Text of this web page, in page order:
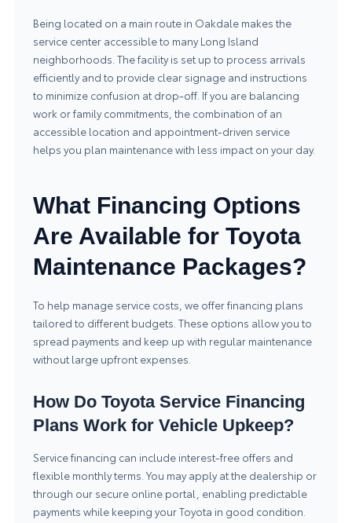
Being located on a main route in Oakdale makes the
service center accessible to many Long Island
neighborhoods. The facility is set up to process arrivals
efficiently and to provide clear signage and instructions
to minimize confusion at drop-off. If you are balancing
work or family commitments, the combination of an
accessible location and appointment-driven service
helps you plan maintenance with less impact on your day.
What Financing Options
Are Available for Toyota
Maintenance Packages?
To help manage service costs, we offer financing plans
tailored to different budgets. These options allow you to
spread payments and keep up with regular maintenance
without large upfront expenses.
How Do Toyota Service Financing
Plans Work for Vehicle Upkeep?
Service financing can include interest-free offers and
flexible monthly terms. You may apply at the dealership or
through our secure online portal, enabling predictable
payments while keeping your Toyota in good condition.